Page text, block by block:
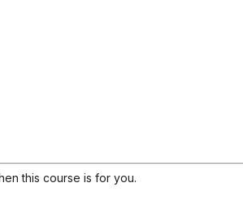
this course is for you.